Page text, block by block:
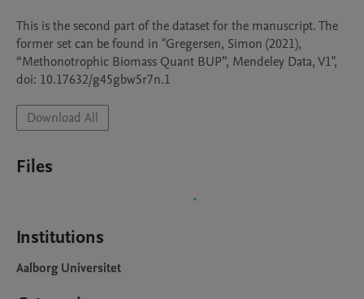
This is the second part of the dataset for the manuscript. The
former set can be found in "Gregersen, Simon (2021),
“Methonotrophic Biomass Quant BUP”, Mendeley Data, V1",
doi: 10.17632/g45gbw5r7n.1
Download All
Files
Institutions
Aalborg Universitet